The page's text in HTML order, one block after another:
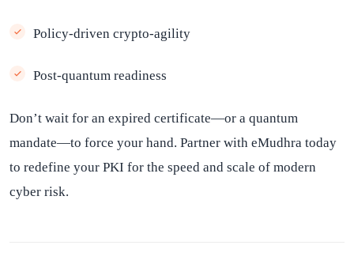
Policy-driven crypto-agility
Post-quantum readiness
Don’t wait for an expired certificate—or a quantum
mandate—to force your hand. Partner with eMudhra today
to redefine your PKI for the speed and scale of modern
cyber risk.